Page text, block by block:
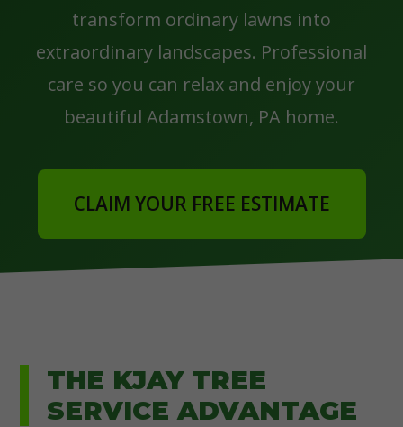
transform ordinary lawns into
extraordinary landscapes. Professional
care so you can relax and enjoy your
beautiful Adamstown, PA home.
CLAIM YOUR FREE ESTIMATE
THE KJAY TREE
SERVICE ADVANTAGE